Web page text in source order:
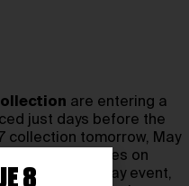
are entering a
just days before the
collection tomorrow, May
floor galleries on
than a runway event,
8